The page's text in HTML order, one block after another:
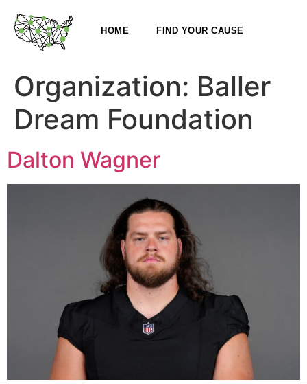
HOME FIND YOUR CAUSE
Organization: Baller
Dream Foundation
Dalton Wagner